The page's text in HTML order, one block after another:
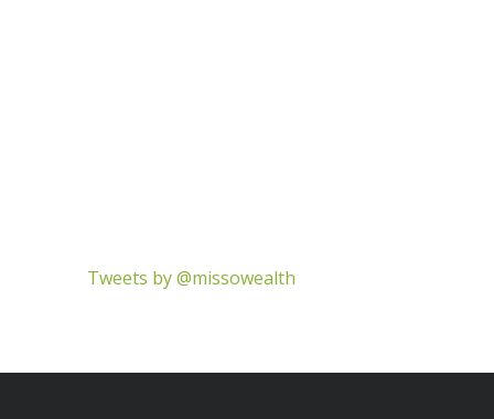
Tweets by @missowealth